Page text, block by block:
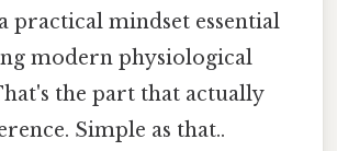
practical mindset essential
modern physiological
the part that actually
Simple as that..